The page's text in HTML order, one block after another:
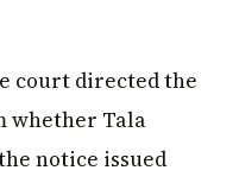
court directed the
whether Tala
notice issued